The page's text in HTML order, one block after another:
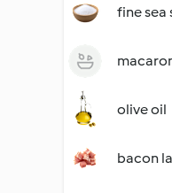
fine sea
olive oil
bacon